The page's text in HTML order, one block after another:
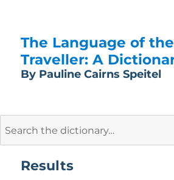
The Language of
Traveller: A
By Pauline Cairns Speitel
Results